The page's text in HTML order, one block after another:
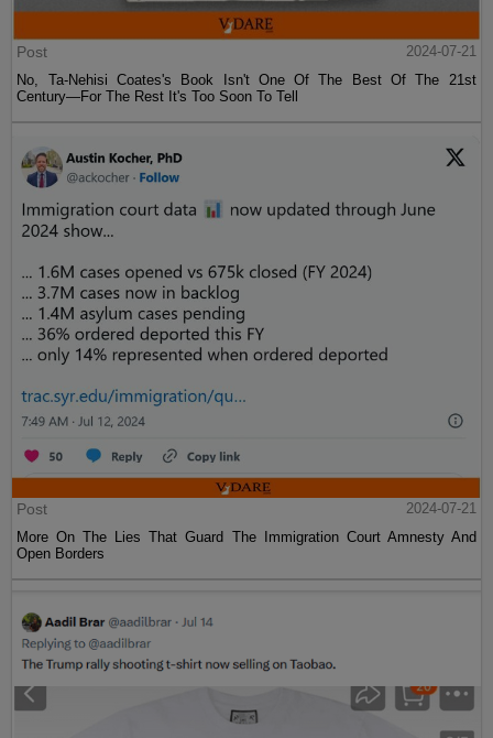
Post
2024-07-21
No, Ta-Nehisi Coates's Book Isn't One Of The Best Of The 21st
Century—For The Rest It's Too Soon To Tell
Post
2024-07-21
More On The Lies That Guard The Immigration Court Amnesty And
Open Borders